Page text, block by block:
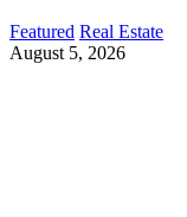
Featured Real Estate
August 5, 2026